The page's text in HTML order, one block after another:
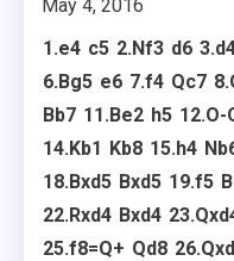
May 4, 2016
1.e4 c5 2.Nf3 d6 3.
6.Bg5 e6 7.f4 Qc7 8.
Bb7 11.Be2 h5 12.O-
14.Kb1 Kb8 15.h4
18.Bxd5 Bxd5 19.f5
22.Rxd4 Bxd4 23.
25.f8=Q+ Qd8 26.